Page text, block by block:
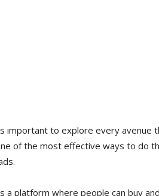
important to explore every avenue
of the most effective ways to do
a platform where people can buy